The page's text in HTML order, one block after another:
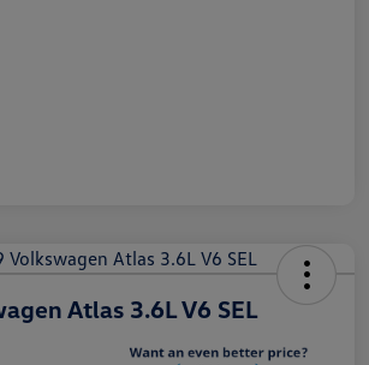
Atlas 3.6L V6 SEL